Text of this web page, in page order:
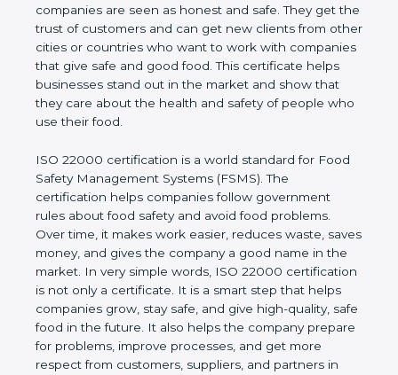
advantage. Certified companies are seen as honest
and safe. They get the trust of customers and can
get new clients from other cities or countries who
want to work with companies that give safe and
good food. This certificate helps businesses stand
out in the market and show that they care about
the health and safety of people who use their food.
ISO 22000 certification is a world standard for
Food Safety Management Systems (FSMS). The
certification helps companies follow government
rules about food safety and avoid food problems.
Over time, it makes work easier, reduces waste,
saves money, and gives the company a good name
in the market. In very simple words, ISO 22000
certification is not only a certificate. It is a smart
step that helps companies grow, stay safe, and give
high-quality, safe food in the future. It also helps the
company prepare for problems, improve processes,
and get more respect from customers, suppliers,